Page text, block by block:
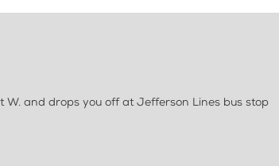
and drops you off at Jefferson Lines bus stop